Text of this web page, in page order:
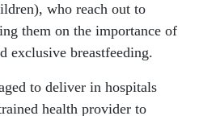
who reach out to
them on the importance of
exclusive breastfeeding.
to deliver in hospitals
health provider to